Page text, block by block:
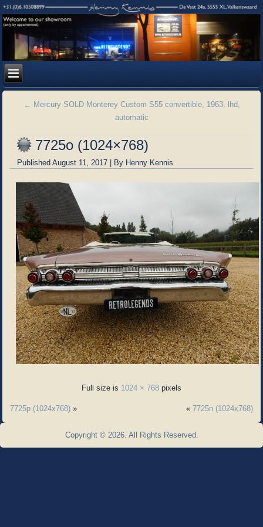
← Mercury SOLD Monterey Custom S55 convertible, 1963, lhd,
automatic
7725o (1024×768)
Published August 11, 2017 | By Henny Kennis
Full size is 1024 × 768 pixels
7725p (1024x768) » « 7725n (1024x768)
Copyright © 2026. All Rights Reserved.